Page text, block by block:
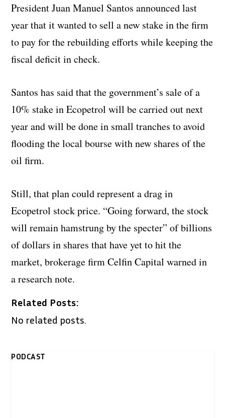
President Juan Manuel Santos announced last
year that it wanted to sell a new stake in the firm
to pay for the rebuilding efforts while keeping the
fiscal deficit in check.
Santos has said that the government’s sale of a
10% stake in Ecopetrol will be carried out next
year and will be done in small tranches to avoid
flooding the local bourse with new shares of the
oil firm.
Still, that plan could represent a drag in
Ecopetrol stock price. “Going forward, the stock
will remain hamstrung by the specter” of billions
of dollars in shares that have yet to hit the
market, brokerage firm Celfin Capital warned in
a research note.
Related Posts:
No related posts.
PODCAST